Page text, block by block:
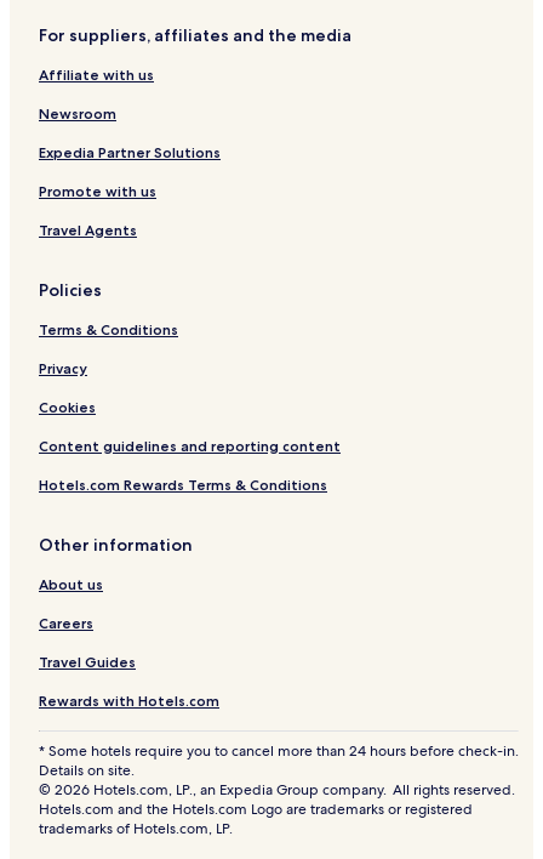
s
For suppliers, affiliates and the media
Affiliate with us
Newsroom
Expedia Partner Solutions
Promote with us
Travel Agents
Policies
Terms & Conditions
Privacy
Cookies
Content guidelines and reporting content
Hotels.com Rewards Terms & Conditions
Other information
About us
Careers
Travel Guides
Rewards with Hotels.com
* Some hotels require you to cancel more than 24 hours before check-in.
Details on site.
© 2026 Hotels.com, LP., an Expedia Group company. All rights reserved.
Hotels.com and the Hotels.com Logo are trademarks or registered
trademarks of Hotels.com, LP.